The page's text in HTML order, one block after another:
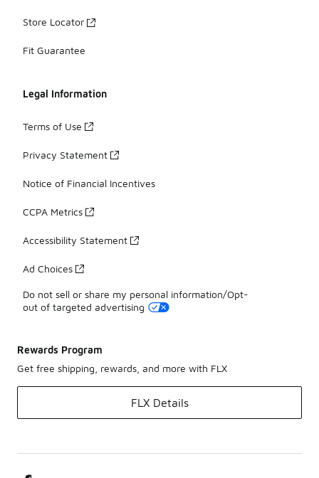
Store Locator
Fit Guarantee
Legal Information
Terms of Use
Privacy Statement
Notice of Financial Incentives
CCPA Metrics
Accessibility Statement
Ad Choices
Do not sell or share my personal information/Opt-
out of targeted advertising
Rewards Program
Get free shipping, rewards, and more with FLX
FLX Details